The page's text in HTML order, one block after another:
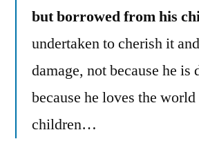
but borrowed from his
undertaken to cherish it
damage, not because he
because he loves the
children…